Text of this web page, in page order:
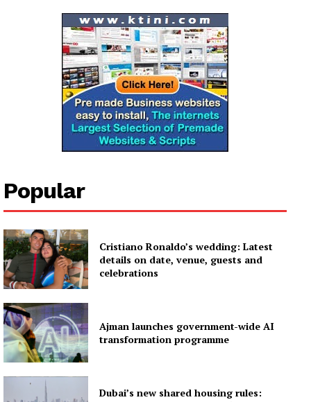
Popular
Cristiano Ronaldo’s wedding: Latest
details on date, venue, guests and
celebrations
Ajman launches government-wide AI
transformation programme
Dubai’s new shared housing rules: